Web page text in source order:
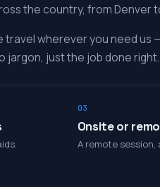
the country, from Denver
travel wherever you need us
jargon, just the job done right.
03
Onsite or
A remote session,